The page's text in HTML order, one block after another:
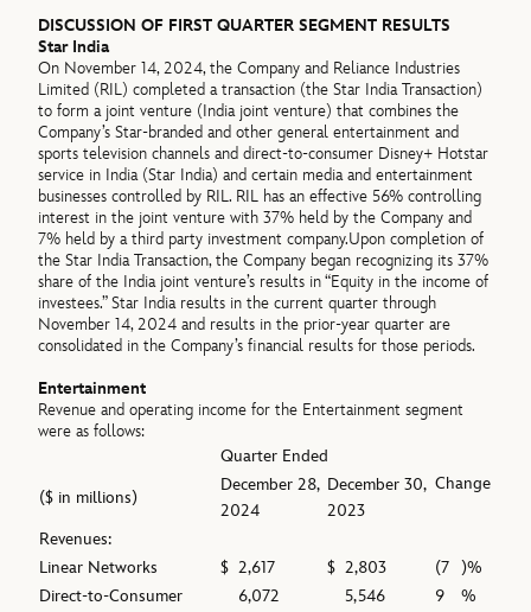
DISCUSSION OF FIRST QUARTER SEGMENT RESULTS
Star India
On November 14, 2024, the Company and Reliance Industries
Limited (RIL) completed a transaction (the Star India Transaction)
to form a joint venture (India joint venture) that combines the
Company’s Star-branded and other general entertainment and
sports television channels and direct-to-consumer Disney+ Hotstar
service in India (Star India) and certain media and entertainment
businesses controlled by RIL. RIL has an effective 56% controlling
interest in the joint venture with 37% held by the Company and
7% held by a third party investment company.Upon completion of
the Star India Transaction, the Company began recognizing its 37%
share of the India joint venture’s results in “Equity in the income of
investees.” Star India results in the current quarter through
November 14, 2024 and results in the prior-year quarter are
consolidated in the Company’s financial results for those periods.
Entertainment
Revenue and operating income for the Entertainment segment
were as follows:
Quarter Ended
Change
($ in millions)
December 28,
2024
December 30,
2023
Revenues:
Linear Networks
$ 2,617 $ 2,803 (7 )%
Direct-to-Consumer
6,072 5,546 9
%